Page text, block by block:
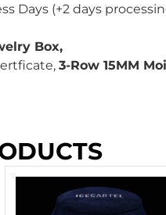
Days (+2 days
Box,
3-Row 15MM